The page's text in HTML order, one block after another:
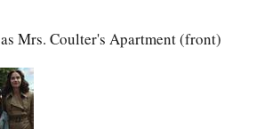
as Mrs. Coulter's Apartment (front)